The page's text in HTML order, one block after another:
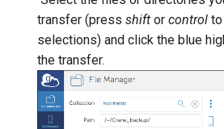
transfer (press shift or control
selections) and click the blue
the transfer.